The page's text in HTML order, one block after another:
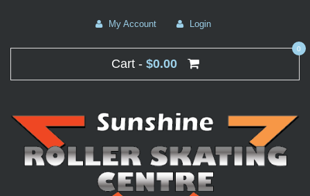
My Account Login
Cart - $0.00
0